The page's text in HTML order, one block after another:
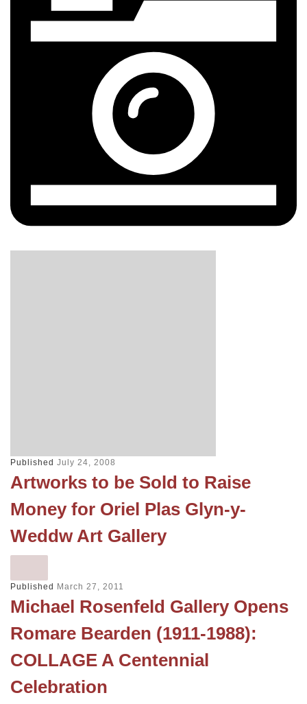
Published July 24, 2008
Artworks to be Sold to Raise
Money for Oriel Plas Glyn-y-
Weddw Art Gallery
Published March 27, 2011
Michael Rosenfeld Gallery Opens
Romare Bearden (1911-1988):
COLLAGE A Centennial
Celebration